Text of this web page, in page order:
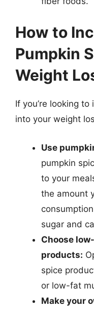
How to
Pumpkin
Weight
If you’re looking
into your weight
Use
pumpkin
to your
the amount
sugar and
Choose
products:
spice
or low-fat
Make your